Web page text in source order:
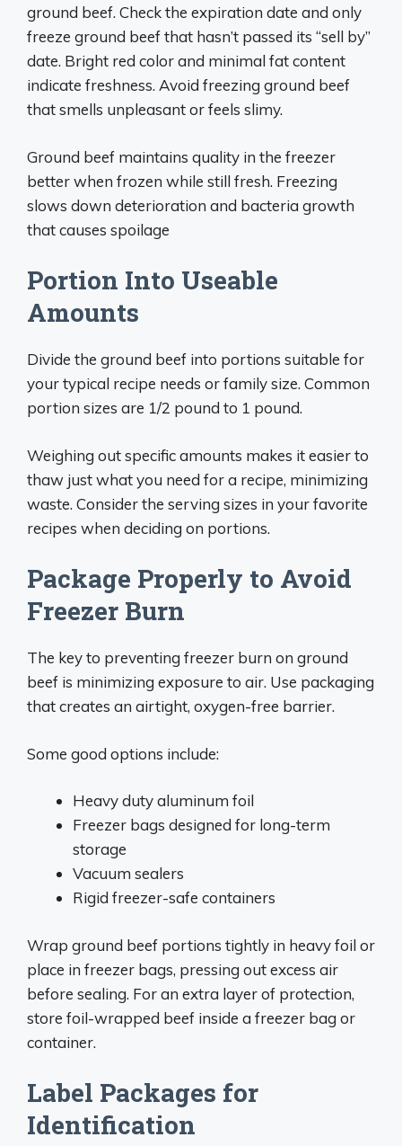
ground beef. Check the expiration date and only
freeze ground beef that hasn’t passed its “sell by”
date. Bright red color and minimal fat content
indicate freshness. Avoid freezing ground beef
that smells unpleasant or feels slimy.
Ground beef maintains quality in the freezer
better when frozen while still fresh. Freezing
slows down deterioration and bacteria growth
that causes spoilage
Portion Into Useable
Amounts
Divide the ground beef into portions suitable for
your typical recipe needs or family size. Common
portion sizes are 1/2 pound to 1 pound.
Weighing out specific amounts makes it easier to
thaw just what you need for a recipe, minimizing
waste. Consider the serving sizes in your favorite
recipes when deciding on portions.
Package Properly to Avoid
Freezer Burn
The key to preventing freezer burn on ground
beef is minimizing exposure to air. Use packaging
that creates an airtight, oxygen-free barrier.
Some good options include:
Heavy duty aluminum foil
Freezer bags designed for long-term
storage
Vacuum sealers
Rigid freezer-safe containers
Wrap ground beef portions tightly in heavy foil or
place in freezer bags, pressing out excess air
before sealing. For an extra layer of protection,
store foil-wrapped beef inside a freezer bag or
container.
Label Packages for
Identification